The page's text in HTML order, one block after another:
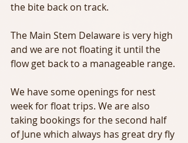
the bite back on track.
The Main Stem Delaware is very high
and we are not floating it until the
flow get back to a manageable range.
We have some openings for nest
week for float trips. We are also
taking bookings for the second half
of June which always has great dry fly